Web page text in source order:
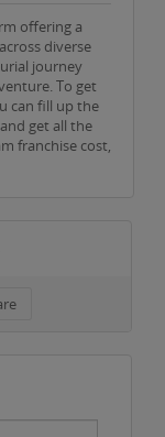
offering a
diverse
journey
To get
can fill up the
get all the
franchise cost,